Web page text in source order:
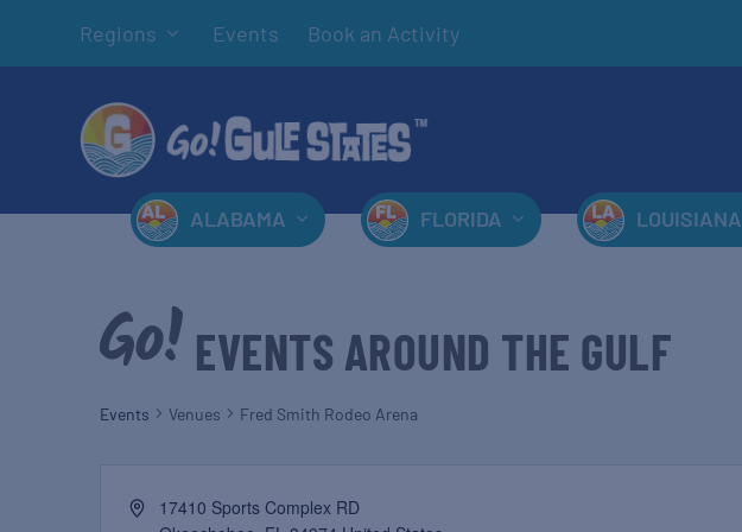
Regions Events Book an Activity
ALABAMA FLORIDA LOUISIANA
EVENTS AROUND THE GULF
Events Venues Fred Smith Rodeo Arena
17410 Sports Complex RD